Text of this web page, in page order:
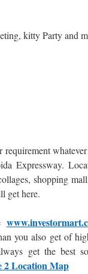
kitty Party and
Expressway.
shopping
get here.
you also get of
get the best
2 Location Map